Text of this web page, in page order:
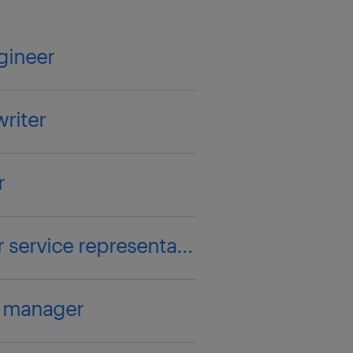
customer service representative